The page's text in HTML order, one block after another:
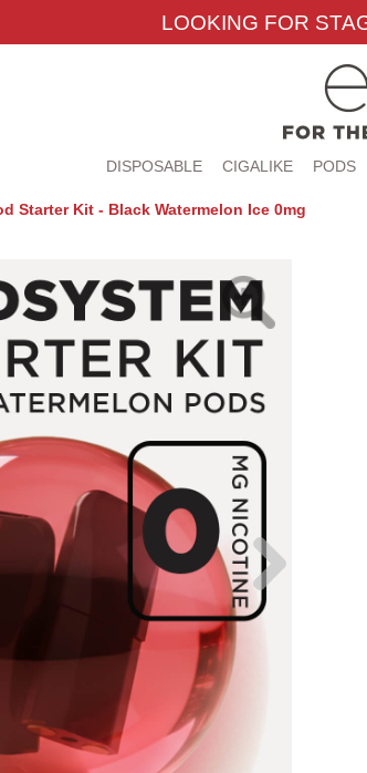
LOOKING FOR
DISPOSABLE CIGALIKE PODS
Starter Kit - Black Watermelon Ice 0mg